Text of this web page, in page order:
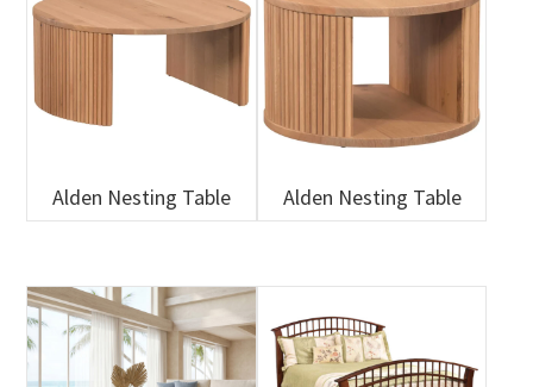
Alden Nesting Table Alden Nesting Table